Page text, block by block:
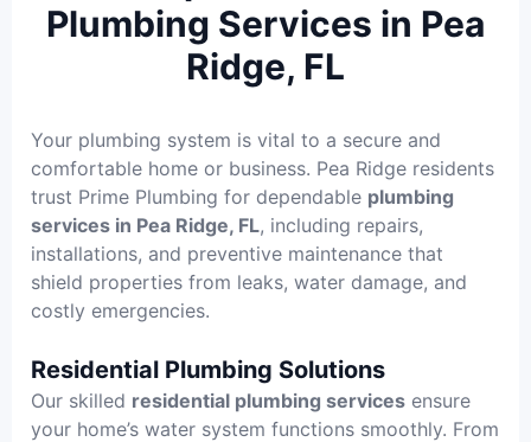
Plumbing Services in Pea
Ridge, FL
Your plumbing system is vital to a secure and
comfortable home or business. Pea Ridge residents
trust Prime Plumbing for dependable plumbing
services in Pea Ridge, FL, including repairs,
installations, and preventive maintenance that
shield properties from leaks, water damage, and
costly emergencies.
Residential Plumbing Solutions
Our skilled residential plumbing services ensure
your home’s water system functions smoothly. From